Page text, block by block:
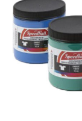
Remember me